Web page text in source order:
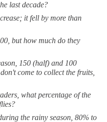
last decade?
it fell by more than
but how much do they
150 (half) and 100
come to collect the fruits,
what percentage of the
the rainy season, 80% to